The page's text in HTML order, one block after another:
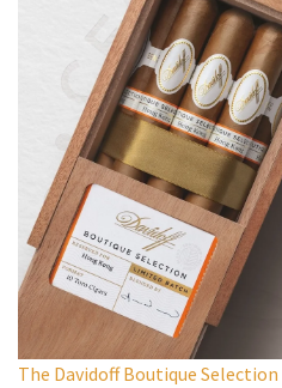
The Davidoff Boutique